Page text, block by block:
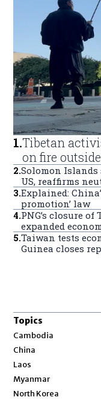
1.Tibetan
on fire
2.Solomon
US, reaffirms
3.Explained:
promotion’ law
4.PNG’s closure
expanded
5.Taiwan tests
Guinea closes
Topics
Cambodia
China
Laos
Myanmar
North Korea